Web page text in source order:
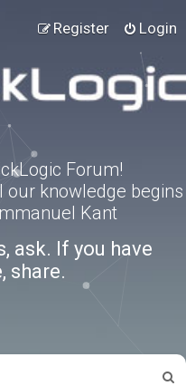
Login
Register
Forum!
our knowledge begins
Kant
ask. If you have
share.